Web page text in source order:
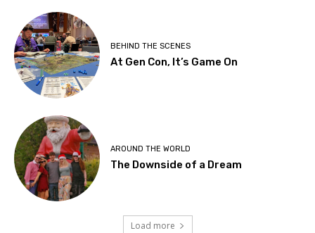
BEHIND THE SCENES
At Gen Con, It’s Game On
AROUND THE WORLD
The Downside of a Dream
Load more